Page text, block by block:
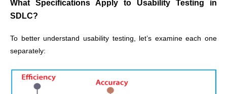
What Specifications Apply to Usability Testing in
SDLC?
To better understand usability testing, let’s examine each one
separately: